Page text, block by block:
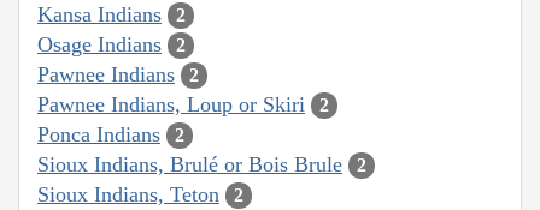
Kansa Indians 2
Osage Indians 2
Pawnee Indians 2
Pawnee Indians, Loup or Skiri 2
Ponca Indians 2
Sioux Indians, Brulé or Bois Brule 2
Sioux Indians, Teton 2